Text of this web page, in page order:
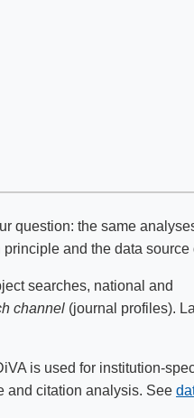
question: the same
and the data source
searches, national and
channel (journal profiles).
is used for institution-
and citation analysis. See